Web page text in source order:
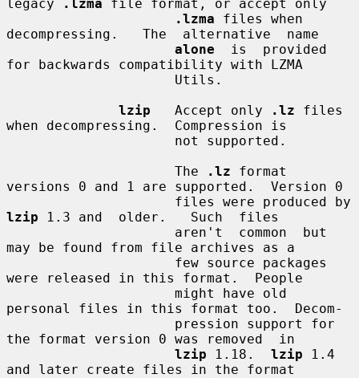
legacy
.lzma file format, or accept only
.lzma files when
decompressing.   The  alternative  name
alone
  is  provided
for backwards compatibility with LZMA
lzip
   Accept only
.lz files
when decompressing.  Compression is
                     The
.lz format
versions 0 and 1 are supported.  Version 0
lzip 1.3 and  older.   Such  files
may be found from file archives as a
were released in this format.  People
personal files in this format too.  Decom-
the format version 0 was removed  in
lzip 1.18. lzip 1.4
and later create files in the format